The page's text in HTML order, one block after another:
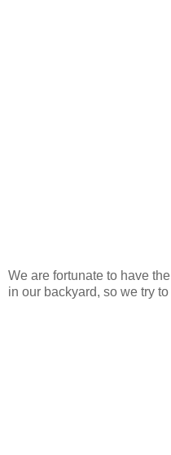
We are fortunate to have
in our backyard, so we try